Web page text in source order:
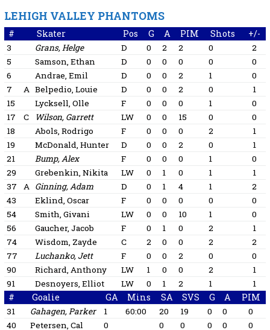
LEHIGH VALLEY PHANTOMS
# Skater Pos G A PIM Shots +/-
3 Grans, Helge D 0 2 2 0
2
5
Samson, Ethan D 0 0 0 0
0
6
Andrae, Emil D 0 0 2 1
0
7
A Belpedio, Louie D 0 0 2 0
1
15
Lycksell, Olle F 0 0 0 1
0
17
C Wilson, Garrett LW 0 0 15 0
0
18
Abols, Rodrigo F 0 0 0 2
1
19
McDonald, Hunter D 0 0 2 0
1
21
Bump, Alex F 0 0 0 1
0
29
Grebenkin, Nikita LW 0 1 0 1
1
37
A Ginning, Adam D 0 1 4 1
2
43
Eklind, Oscar F 0 0 0 0
0
54
Smith, Givani LW 0 0 10 1
0
56
Gaucher, Jacob F 0 1 0 2
1
74
Wisdom, Zayde C 2 0 0 2
2
77
Luchanko, Jett F 0 0 2 0
0
90
Richard, Anthony LW 1 0 0 2
1
91
Desnoyers, Elliot LW 0 1 2 1 1
# Goalie GA Mins SA SVS G A PIM
31 Gahagen, Parker 1 60:00 20 19 0 0
0
40
Petersen, Cal 0 0 0 0 0 0